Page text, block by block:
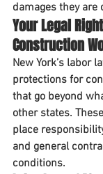
damages they are
Your Legal
Construction
New York’s labor
protections for
that go beyond
other states.
place
and general
conditions.